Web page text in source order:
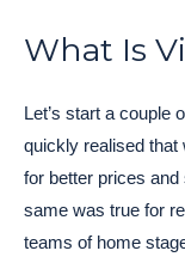
What Is
Let’s start a couple
quickly realised that
for better prices
same was true for
teams of home